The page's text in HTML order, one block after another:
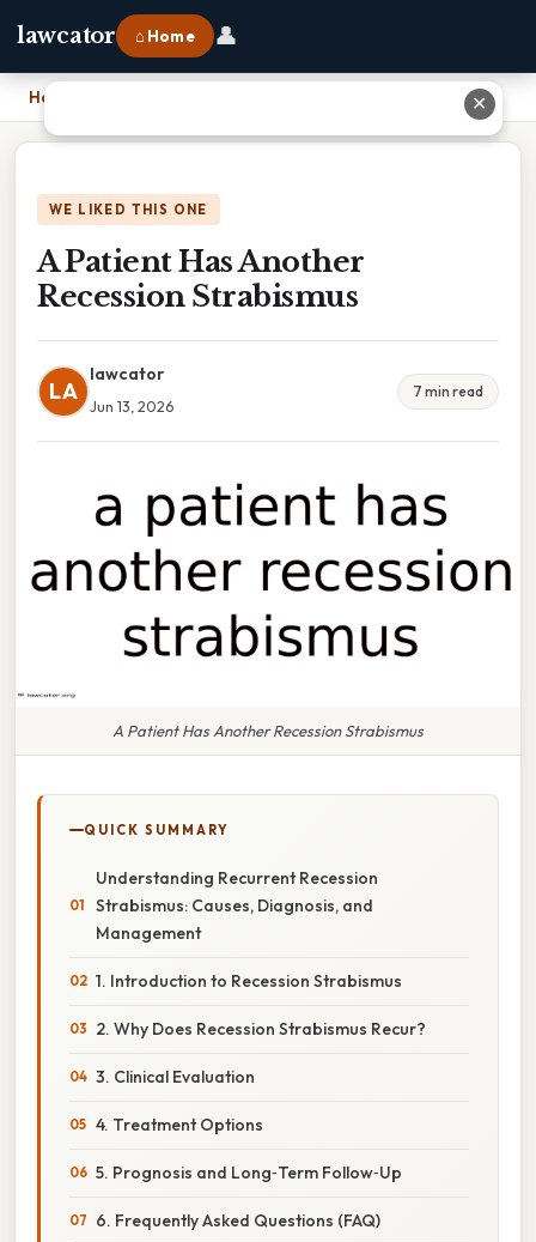
lawcator ⌂ Home 👤
Home
WE LIKED THIS ONE
A Patient Has Another
Recession Strabismus
LA
lawcator
Jun 13, 2026
7 min read
A Patient Has Another Recession Strabismus
QUICK SUMMARY
Understanding Recurrent Recession
Strabismus: Causes, Diagnosis, and
Management
1. Introduction to Recession Strabismus
2. Why Does Recession Strabismus Recur?
3. Clinical Evaluation
4. Treatment Options
5. Prognosis and Long‑Term Follow‑Up
6. Frequently Asked Questions (FAQ)
✕